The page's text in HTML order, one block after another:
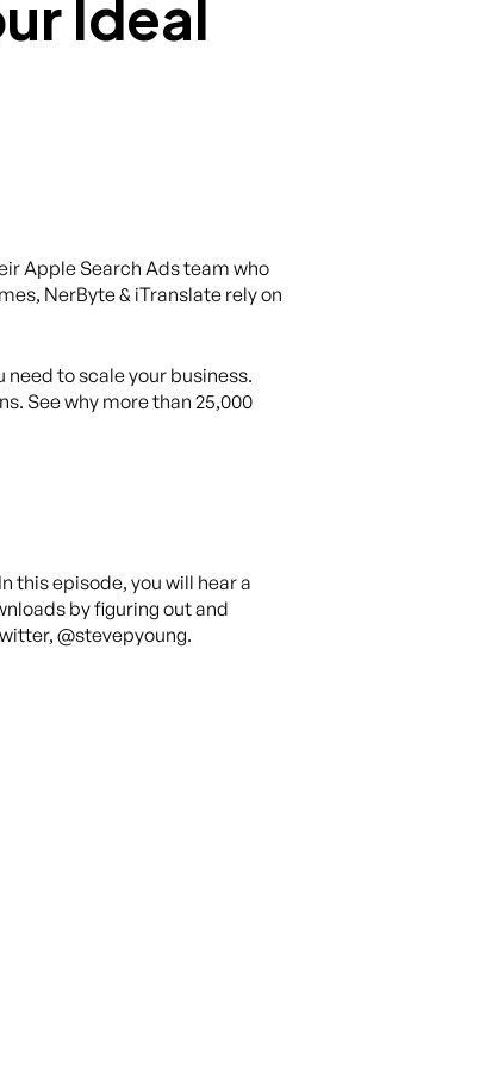
Apple Search Ads team who
NerByte & iTranslate rely on
to scale your business.
See why more than 25,000
this episode, you will hear a
by figuring out and
@stevepyoung.